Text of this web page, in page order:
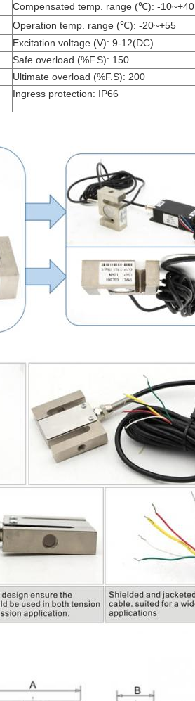
Compensated temp. range (℃): -10~+40
Operation temp. range (℃): -20~+55
Excitation voltage (V): 9-12(DC)
Safe overload (%F.S): 150
Ultimate overload (%F.S): 200
Ingress protection: IP66